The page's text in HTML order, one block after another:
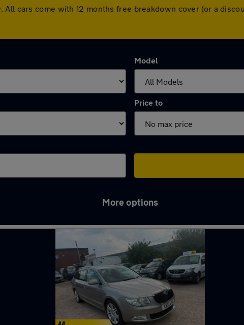
cars come with 12 months free breakdown cover (or a
Model
Price to
More options